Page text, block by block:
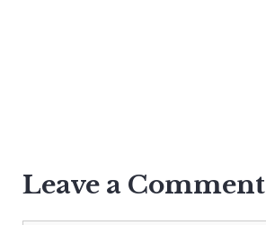
Leave a Comment